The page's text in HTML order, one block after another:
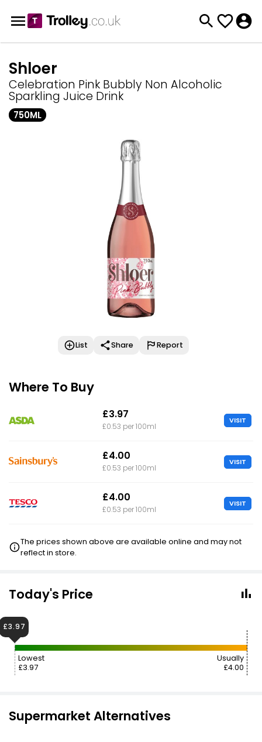
Shloer
Celebration Pink Bubbly Non Alcoholic
Sparkling Juice Drink
750ML
List Share Report
Where To Buy
£3.97
£0.53 per 100ml
VISIT
£4.00
£0.53 per 100ml
VISIT
£4.00
£0.53 per 100ml
VISIT
The prices shown above are available online and may not
reflect in store.
Today's Price
Lowest
£3.97
Usually
£4.00
£3.97
Supermarket Alternatives